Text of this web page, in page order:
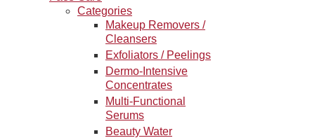
Categories
Makeup Removers /
Cleansers
Exfoliators / Peelings
Dermo-Intensive
Concentrates
Multi-Functional
Serums
Beauty Water